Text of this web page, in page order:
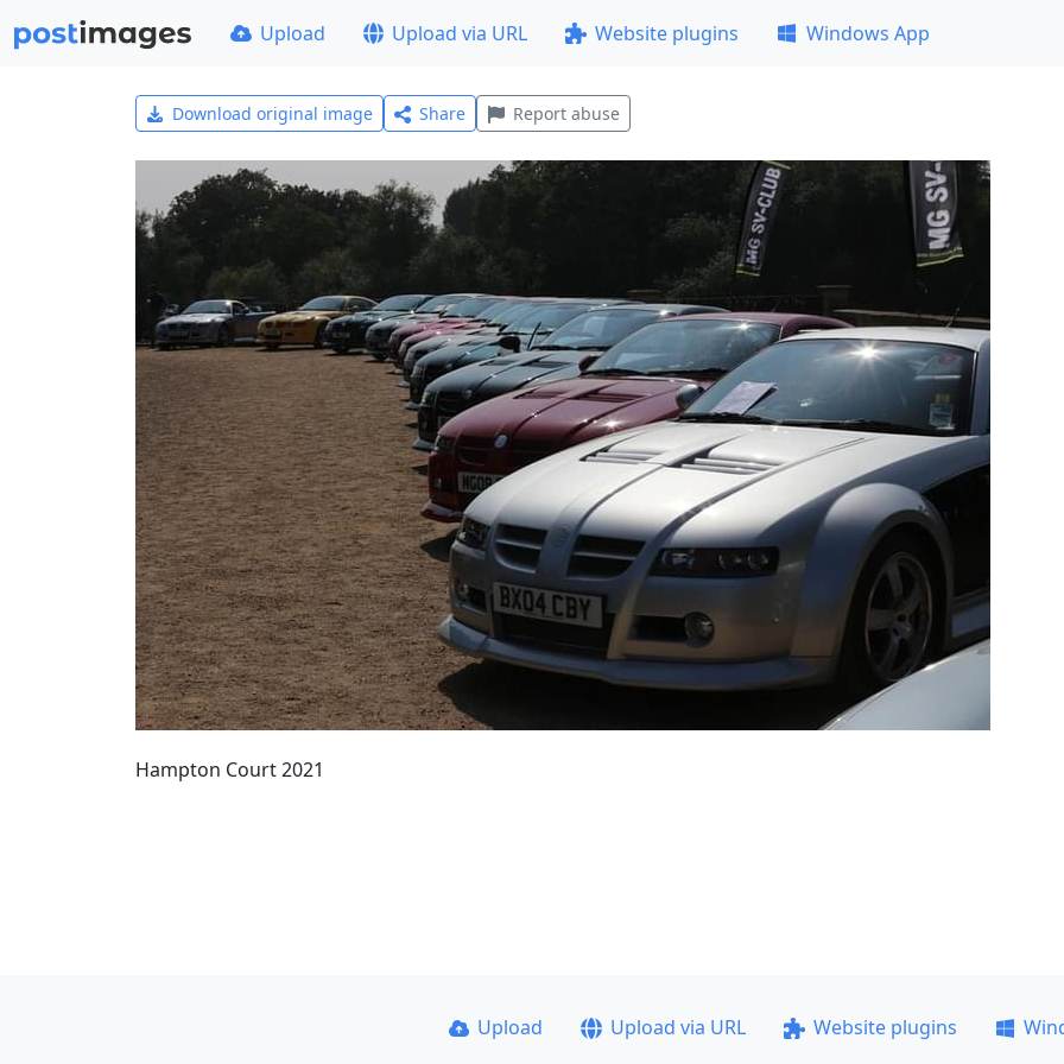
Upload Upload via URL Website plugins Windows App
Download original image Share Report abuse
Hampton Court 2021
Upload Upload via URL Website plugins